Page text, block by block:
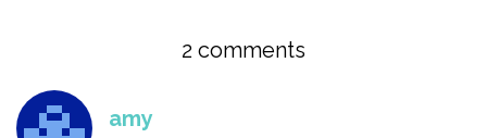
2 comments
amy